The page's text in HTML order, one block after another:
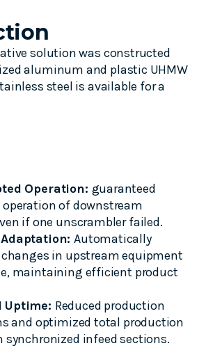
solution was constructed
aluminum and plastic UHMW
steel is available for a
Operation: guaranteed
of downstream
if one unscrambler failed.
Automatically
in upstream equipment
maintaining efficient product
Uptime: Reduced production
and optimized total production
infeed sections.